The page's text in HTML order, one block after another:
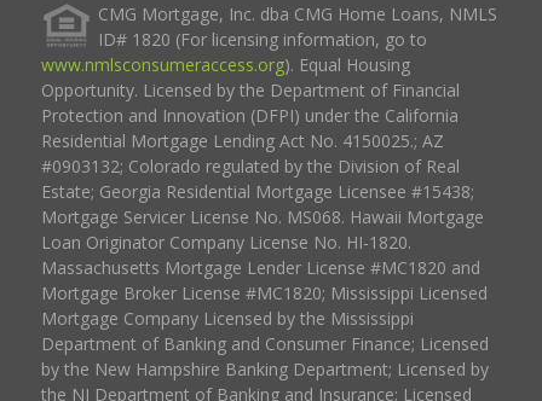
CMG Mortgage, Inc. dba CMG Home Loans, NMLS
ID# 1820 (For licensing information, go to
www.nmlsconsumeraccess.org). Equal Housing
Opportunity. Licensed by the Department of Financial
Protection and Innovation (DFPI) under the California
Residential Mortgage Lending Act No. 4150025.; AZ
#0903132; Colorado regulated by the Division of Real
Estate; Georgia Residential Mortgage Licensee #15438;
Mortgage Servicer License No. MS068. Hawaii Mortgage
Loan Originator Company License No. HI-1820.
Massachusetts Mortgage Lender License #MC1820 and
Mortgage Broker License #MC1820; Mississippi Licensed
Mortgage Company Licensed by the Mississippi
Department of Banking and Consumer Finance; Licensed
by the New Hampshire Banking Department; Licensed by
the NJ Department of Banking and Insurance; Licensed